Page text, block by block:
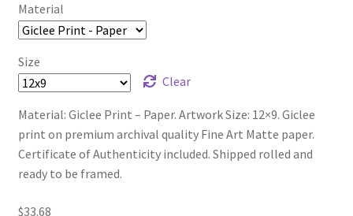
Material
Size
Clear
Material: Giclee Print – Paper. Artwork Size: 12×9. Giclee
print on premium archival quality Fine Art Matte paper.
Certificate of Authenticity included. Shipped rolled and
ready to be framed.
$33.68